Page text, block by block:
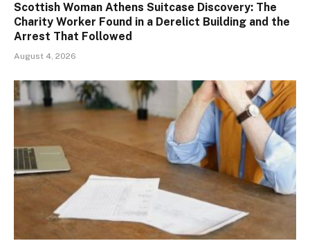
Scottish Woman Athens Suitcase Discovery: The
Charity Worker Found in a Derelict Building and the
Arrest That Followed
August 4, 2026